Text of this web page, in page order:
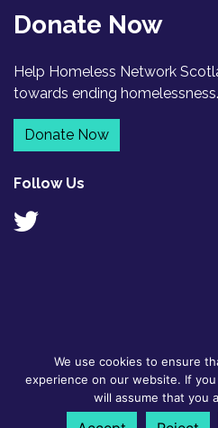
Donate Now
Help Homeless Network
towards ending homelessness.
Donate Now
Follow Us
© 2026
Network
GDPR
We use cookies to ensure
experience on our website. If
will assume that you